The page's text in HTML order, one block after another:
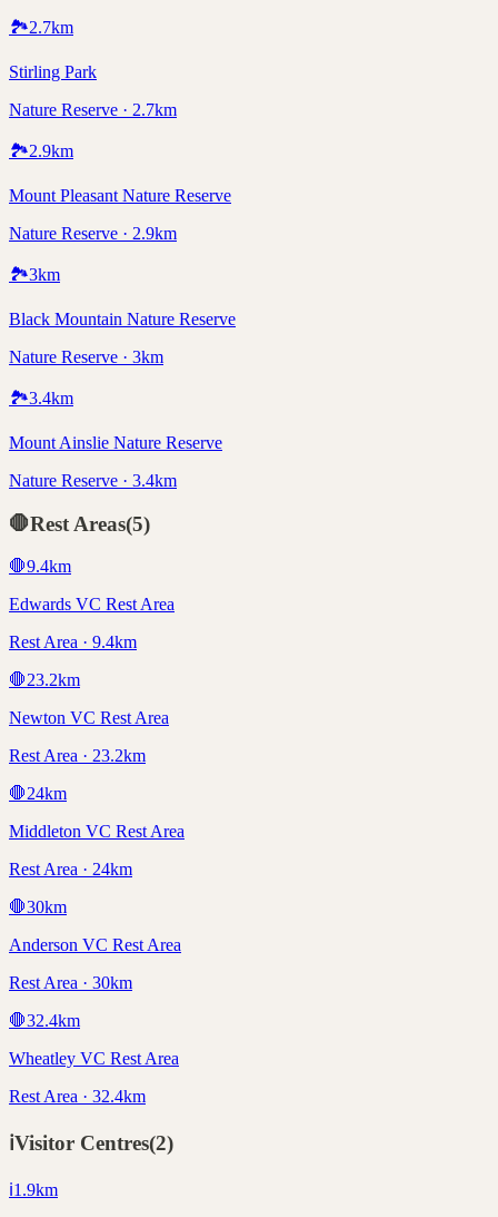
🏞️2.7km
Stirling Park
Nature Reserve · 2.7km
🏞️2.9km
Mount Pleasant Nature Reserve
Nature Reserve · 2.9km
🏞️3km
Black Mountain Nature Reserve
Nature Reserve · 3km
🏞️3.4km
Mount Ainslie Nature Reserve
Nature Reserve · 3.4km
🛑Rest Areas(5)
🛑9.4km
Edwards VC Rest Area
Rest Area · 9.4km
🛑23.2km
Newton VC Rest Area
Rest Area · 23.2km
🛑24km
Middleton VC Rest Area
Rest Area · 24km
🛑30km
Anderson VC Rest Area
Rest Area · 30km
🛑32.4km
Wheatley VC Rest Area
Rest Area · 32.4km
ℹ️Visitor Centres(2)
ℹ️1.9km